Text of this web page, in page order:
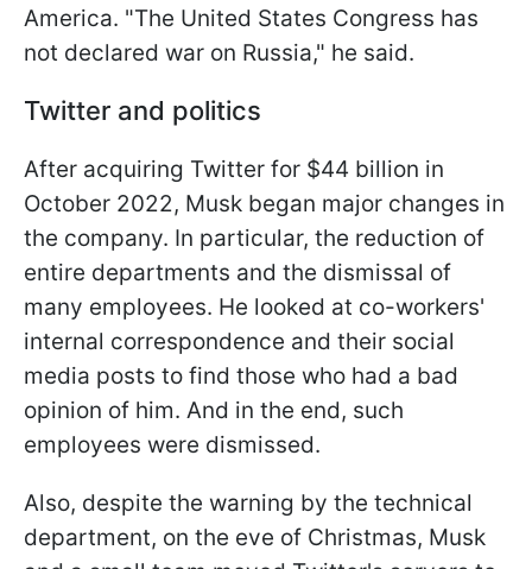
America. "The United States Congress has
not declared war on Russia," he said.
Twitter and politics
After acquiring Twitter for $44 billion in
October 2022, Musk began major changes in
the company. In particular, the reduction of
entire departments and the dismissal of
many employees. He looked at co-workers'
internal correspondence and their social
media posts to find those who had a bad
opinion of him. And in the end, such
employees were dismissed.
Also, despite the warning by the technical
department, on the eve of Christmas, Musk